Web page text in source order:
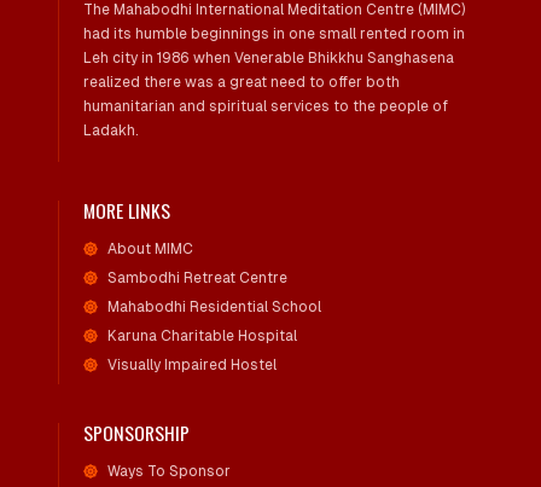
The Mahabodhi International Meditation Centre (MIMC)
had its humble beginnings in one small rented room in
Leh city in 1986 when Venerable Bhikkhu Sanghasena
realized there was a great need to offer both
humanitarian and spiritual services to the people of
Ladakh.
MORE LINKS
About MIMC
Sambodhi Retreat Centre
Mahabodhi Residential School
Karuna Charitable Hospital
Visually Impaired Hostel
SPONSORSHIP
Ways To Sponsor